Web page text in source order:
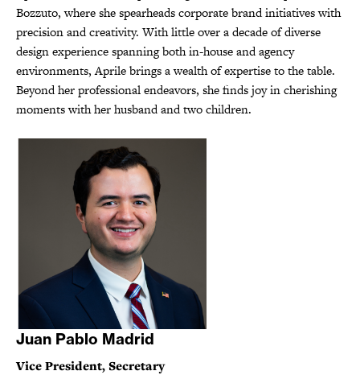
Bozzuto, where she spearheads corporate brand initiatives with
precision and creativity. With little over a decade of diverse
design experience spanning both in-house and agency
environments, Aprile brings a wealth of expertise to the table.
Beyond her professional endeavors, she finds joy in cherishing
moments with her husband and two children.
Juan Pablo Madrid
Vice President, Secretary